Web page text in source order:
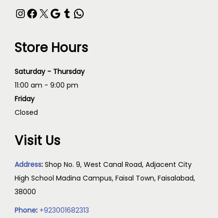
Store Hours
Saturday - Thursday
11:00 am - 9:00 pm
Friday
Closed
Visit Us
Address: Shop No. 9, West Canal Road, Adjacent City
High School Madina Campus, Faisal Town, Faisalabad,
38000
Phone: +923001682313